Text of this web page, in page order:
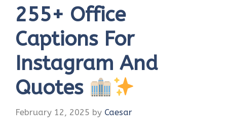
255+ Office
Captions For
Instagram And
Quotes
February 12, 2025 by Caesar